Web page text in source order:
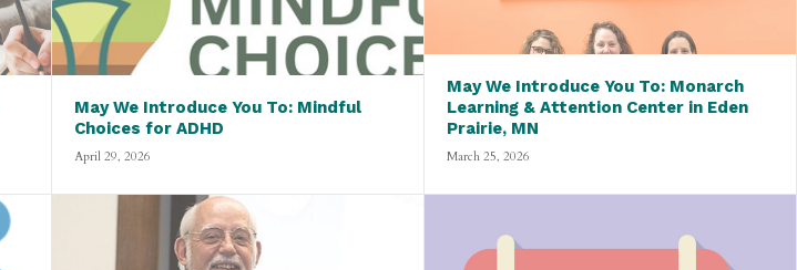
May We Introduce You To: Mindful
Choices for ADHD
April 29, 2026
May We Introduce You To: Monarch
Learning & Attention Center in Eden
Prairie, MN
March 25, 2026